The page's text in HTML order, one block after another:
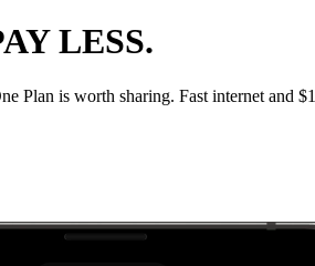
LESS.
Plan is worth sharing. Fast internet